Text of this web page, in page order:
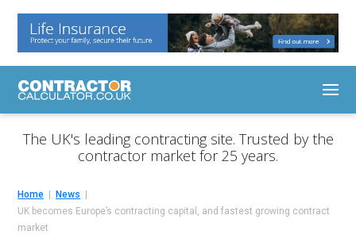
The UK's leading contracting site. Trusted by the
contractor market for 25 years.
Home
News
UK becomes Europe’s contracting capital, and fastest growing contract
market